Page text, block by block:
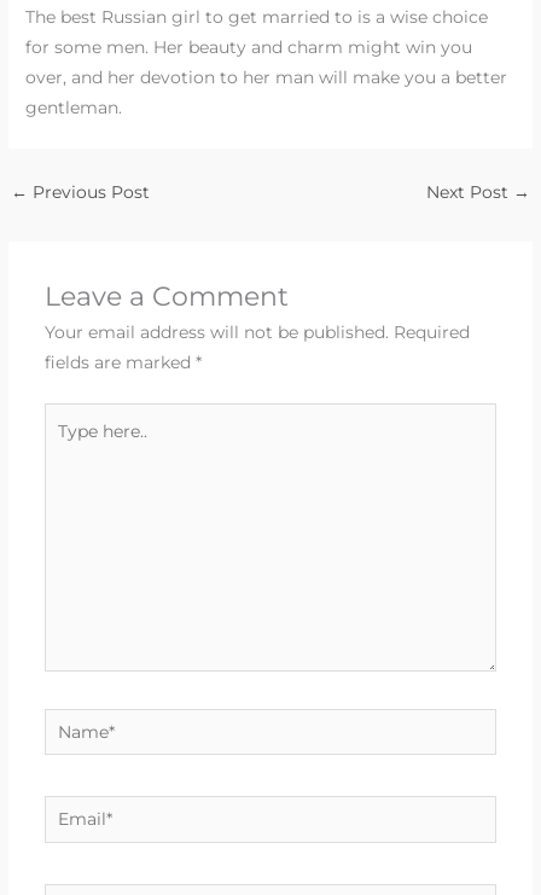
The best Russian girl to get married to is a wise choice
for some men. Her beauty and charm might win you
over, and her devotion to her man will make you a better
gentleman.
← Previous Post Next Post →
Leave a Comment
Your email address will not be published. Required
fields are marked *
here..
Name*
Email*